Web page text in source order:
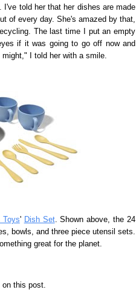
told her that her dishes are made
of every day. She's amazed by that,
The last time I put an empty
if it was going to go off now and
I told her with a smile.
Toys' Dish Set. Shown above, the 24
bowls, and three piece utensil sets.
great for the planet.
on this post.